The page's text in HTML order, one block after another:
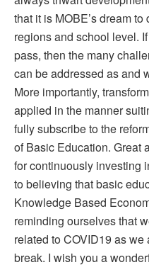
that it is MOBE’s dream
regions and school level.
pass, then the many
can be addressed as and
More importantly,
applied in the manner
fully subscribe to the
of Basic Education. Great
for continuously investing
to believing that basic
Knowledge Based
reminding ourselves that
related to COVID19 as
break. I wish you a